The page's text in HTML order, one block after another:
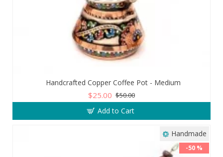
Handcrafted Copper Coffee Pot - Medium
$25.00 $50.00
Add to Cart
Handmade
-50 %